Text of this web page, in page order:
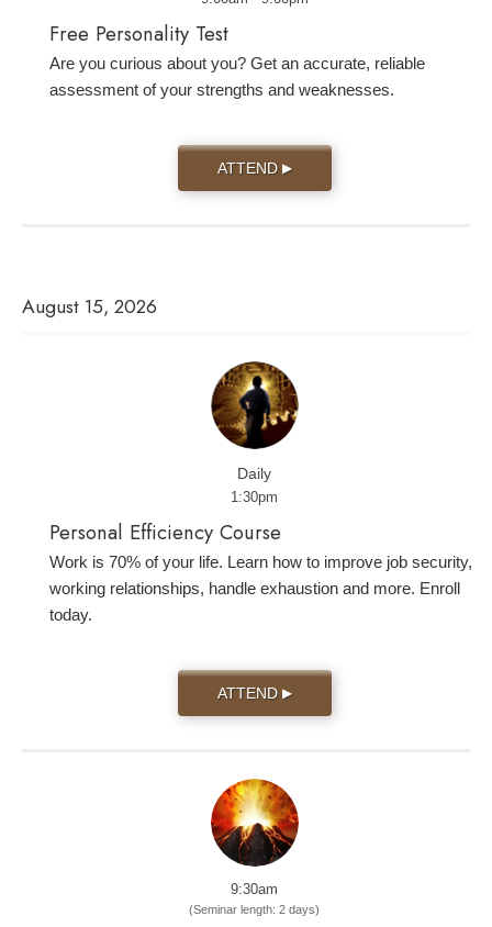
Free Personality Test
Are you curious about you? Get an accurate, reliable
assessment of your strengths and weaknesses.
ATTEND ▶
August 15, 2026
Daily
1:30pm
Personal Efficiency Course
Work is 70% of your life. Learn how to improve job security,
working relationships, handle exhaustion and more. Enroll
today.
ATTEND ▶
9:30am
(Seminar length: 2 days)